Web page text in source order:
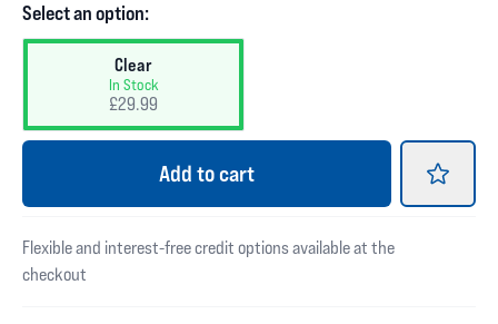
Select an option:
Clear
In Stock
£29.99
Add to cart
Flexible and interest-free credit options available at the
checkout